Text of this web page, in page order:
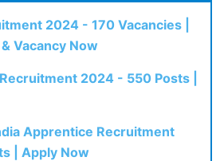
2024 - 170 Vacancies |
Vacancy Now
2024 - 550 Posts |
Apprentice Recruitment
| Apply Now